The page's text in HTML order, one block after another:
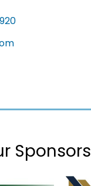
Sponsors